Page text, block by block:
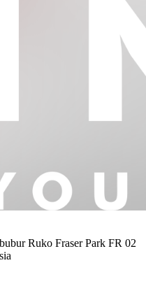
Ruko Fraser Park FR 02